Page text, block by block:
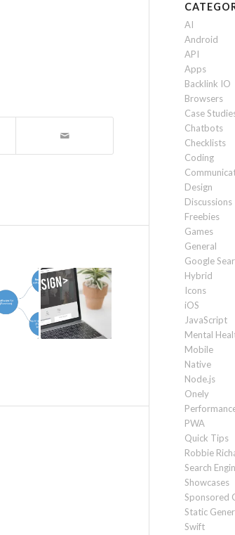
AI
Android
API
Apps
Backlink IO
Browsers
Case
Chatbots
Checklists
Coding
Design
Discussions
Freebies
Games
General
Google
Hybrid
Icons
iOS
JavaScript
Mental
Mobile
Native
Node.js
Onely
PWA
Quick Tips
Robbie
Search
Showcases
Sponsored
Static
Swift